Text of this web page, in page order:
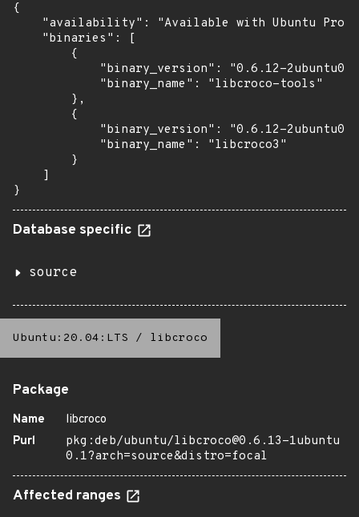
{
"availability": "Available with Ubuntu Pro
    "binaries": [
        {
"binary_version": "0.6.12-
            "binary_name": "libcroco-tools"
        },
        {
"binary_version": "0.6.12-
            "binary_name": "libcroco3"
        }
    ]
}
Database specific
source
Ubuntu:20.04:LTS / libcroco
Package
Name
libcroco
Purl
pkg:deb/ubuntu/libcroco@0.6.13-1ubuntu
0.1?arch=source&distro=focal
Affected ranges